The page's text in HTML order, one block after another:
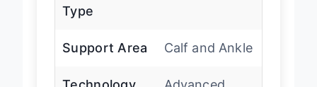
Type
Support Area Calf and Ankle